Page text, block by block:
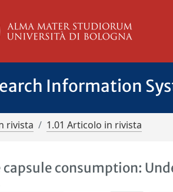
Information
rivista 1.01 Articolo in rivista
consumption: